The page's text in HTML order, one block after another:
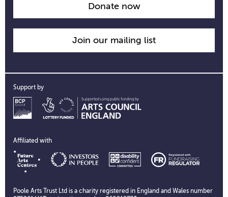
Donate now
Join our mailing list
Support by
Affiliated with
Poole Arts Trust Ltd is a charity registered in England and Wales number